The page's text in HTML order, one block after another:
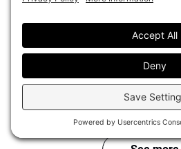
Canada Pension Plan Investments
(CPPIB)
Country: Canada